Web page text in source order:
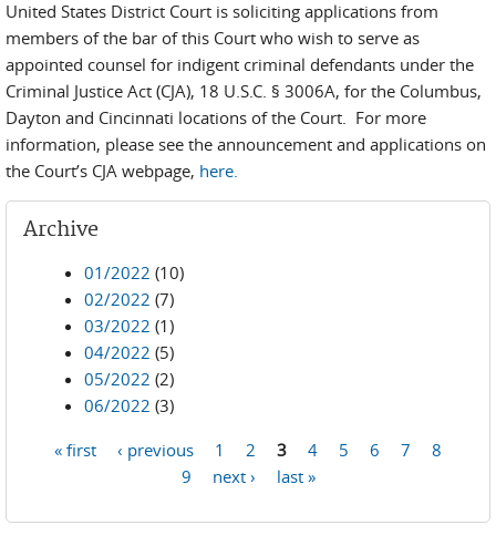
United States District Court is soliciting applications from
members of the bar of this Court who wish to serve as
appointed counsel for indigent criminal defendants under the
Criminal Justice Act (CJA), 18 U.S.C. § 3006A, for the Columbus,
Dayton and Cincinnati locations of the Court. For more
information, please see the announcement and applications on
the Court’s CJA webpage, here.
Archive
01/2022 (10)
02/2022 (7)
03/2022 (1)
04/2022 (5)
05/2022 (2)
06/2022 (3)
« first ‹ previous 1 2 3 4 5 6 7
8
9
next › last »